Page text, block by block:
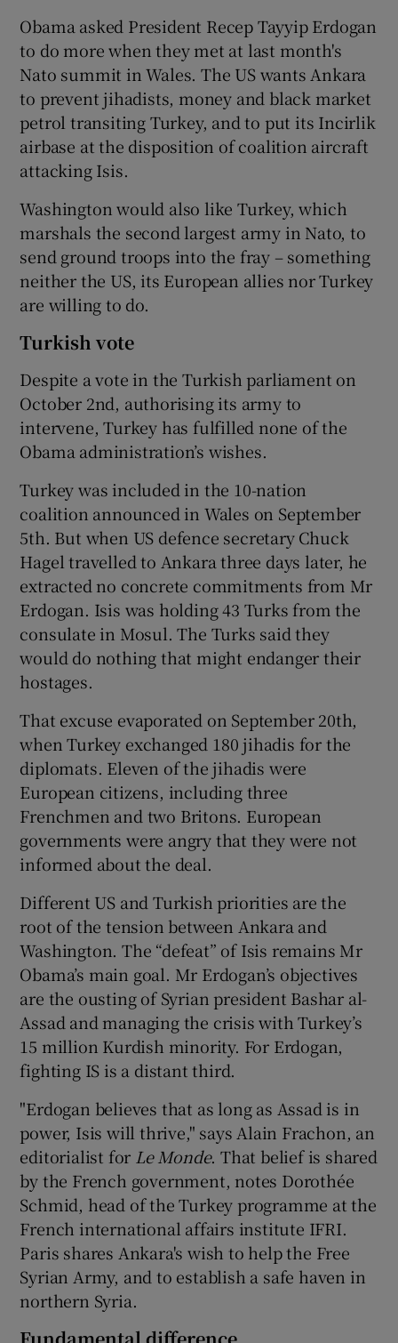
Obama asked President Recep Tayyip Erdogan
to do more when they met at last month's
Nato summit in Wales. The US wants Ankara
to prevent jihadists, money and black market
petrol transiting Turkey, and to put its Incirlik
airbase at the disposition of coalition aircraft
attacking Isis.
Washington would also like Turkey, which
marshals the second largest army in Nato, to
send ground troops into the fray – something
neither the US, its European allies nor Turkey
are willing to do.
Turkish vote
Despite a vote in the Turkish parliament on
October 2nd, authorising its army to
intervene, Turkey has fulfilled none of the
Obama administration’s wishes.
Turkey was included in the 10-nation
coalition announced in Wales on September
5th. But when US defence secretary Chuck
Hagel travelled to Ankara three days later, he
extracted no concrete commitments from Mr
Erdogan. Isis was holding 43 Turks from the
consulate in Mosul. The Turks said they
would do nothing that might endanger their
hostages.
That excuse evaporated on September 20th,
when Turkey exchanged 180 jihadis for the
diplomats. Eleven of the jihadis were
European citizens, including three
Frenchmen and two Britons. European
governments were angry that they were not
informed about the deal.
Different US and Turkish priorities are the
root of the tension between Ankara and
Washington. The “defeat” of Isis remains Mr
Obama’s main goal. Mr Erdogan’s objectives
are the ousting of Syrian president Bashar al-
Assad and managing the crisis with Turkey’s
15 million Kurdish minority. For Erdogan,
fighting IS is a distant third.
"Erdogan believes that as long as Assad is in
power, Isis will thrive," says Alain Frachon, an
editorialist for Le Monde. That belief is shared
by the French government, notes Dorothée
Schmid, head of the Turkey programme at the
French international affairs institute IFRI.
Paris shares Ankara's wish to help the Free
Syrian Army, and to establish a safe haven in
northern Syria.